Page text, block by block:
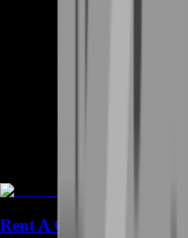
Rent A Gamer